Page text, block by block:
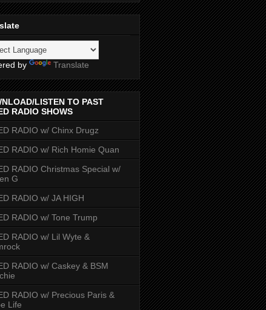
by Translate
LISTEN TO PAST
RADIO SHOWS
RADIO w/ Chinx Drugz
RADIO w/ Rich Homie Quan
RADIO Christmas Special w/
G
RADIO w/ JA HIGH
RADIO w/ Tone Trump
RADIO w/ Lil Wyte &
RADIO w/ Caskey & BSM
RADIO w/ Precious Paris &
Life